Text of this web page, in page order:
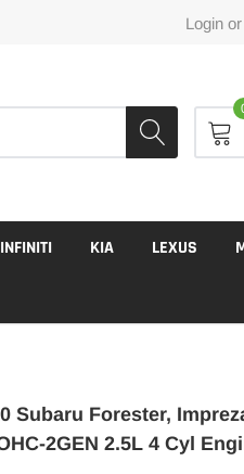
Login or
INFINITI KIA LEXUS
Subaru Forester,
2GEN 2.5L 4 Cyl